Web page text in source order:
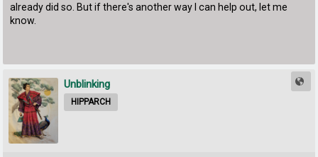
already did so. But if there's another way I can help out, let me
know.
Unblinking
HIPPARCH